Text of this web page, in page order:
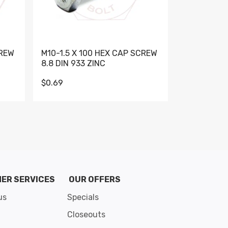
M10-1.5 X 100 HEX CAP SCREW
8.8 DIN 933 ZINC
$0.69
SERVICES
OUR OFFERS
Specials
Closeouts